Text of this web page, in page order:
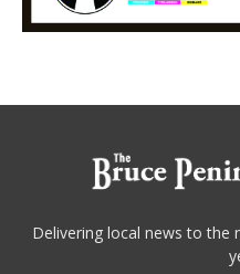
Delivering local news to the